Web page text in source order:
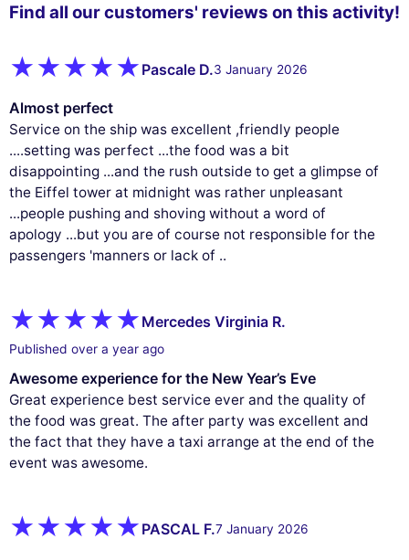
Find all our customers' reviews on this activity!
Pascale D.3 January 2026
Almost perfect
Service on the ship was excellent ,friendly people
....setting was perfect ...the food was a bit
disappointing ...and the rush outside to get a glimpse of
the Eiffel tower at midnight was rather unpleasant
...people pushing and shoving without a word of
apology ...but you are of course not responsible for the
passengers 'manners or lack of ..
Mercedes Virginia R.
Published over a year ago
Awesome experience for the New Year’s Eve
Great experience best service ever and the quality of
the food was great. The after party was excellent and
the fact that they have a taxi arrange at the end of the
event was awesome.
PASCAL F.7 January 2026